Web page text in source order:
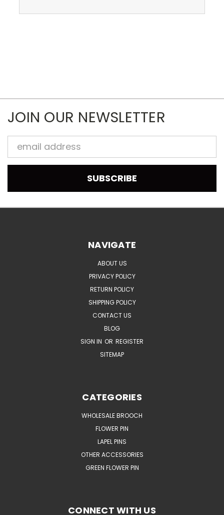
JOIN OUR NEWSLETTER
Email
Address
NAVIGATE
ABOUT US
PRIVACY POLICY
RETURN POLICY
SHIPPING POLICY
CONTACT US
BLOG
SIGN IN OR REGISTER
SITEMAP
CATEGORIES
WHOLESALE BROOCH
FLOWER PIN
LAPEL PINS
OTHER ACCESSORIES
GREEN FLOWER PIN
CONNECT WITH US